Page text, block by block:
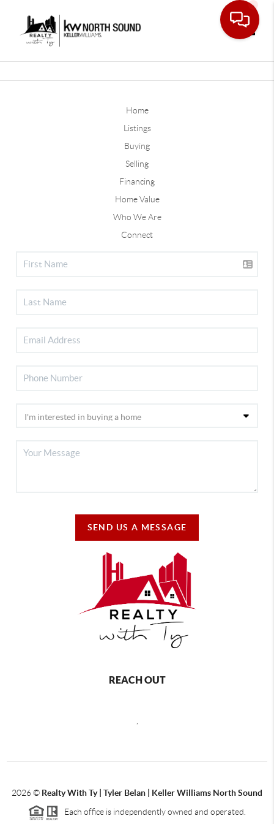
Home
Listings
Buying
Selling
Financing
Home Value
Who We Are
Connect
SEND US A MESSAGE
REACH OUT
2026© Realty With Ty | Tyler Belan | Keller Williams North Sound
Each office is independently owned and operated.